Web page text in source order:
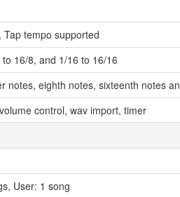
Tap tempo supported
16/8, and 1/16 to 16/16
notes, eighth notes, sixteenth notes
control, wav import, timer
User: 1 song